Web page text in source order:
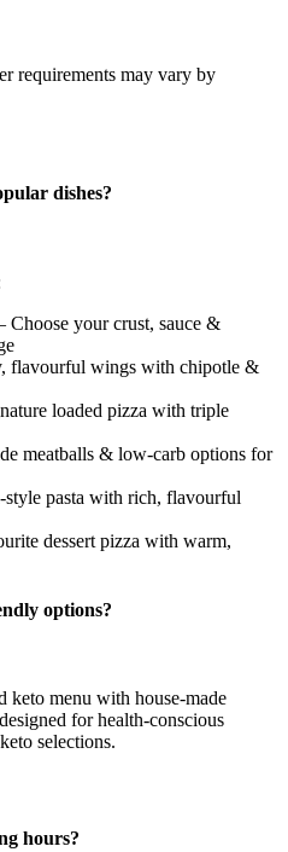
requirements may vary by
dishes?
your crust, sauce &
flavourful wings with chipotle &
loaded pizza with triple
meatballs & low-carb options for
pasta with rich, flavourful
dessert pizza with warm,
options?
keto menu with house-made
for health-conscious
selections.
hours?